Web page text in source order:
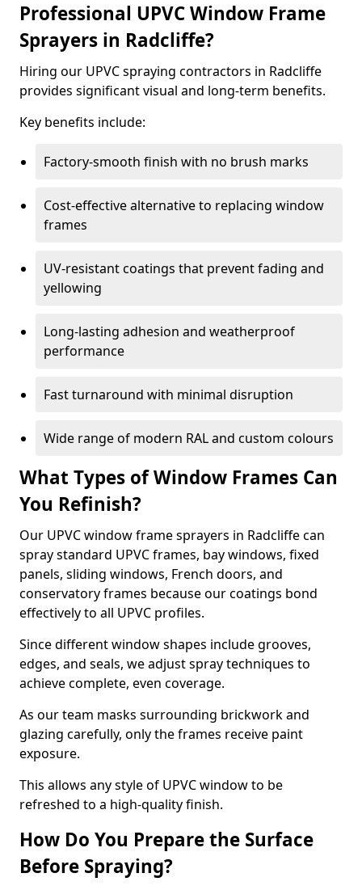
Professional UPVC Window Frame
Sprayers in Radcliffe?
Hiring our UPVC spraying contractors in Radcliffe
provides significant visual and long-term benefits.
Key benefits include:
Factory-smooth finish with no brush marks
Cost-effective alternative to replacing window
frames
UV-resistant coatings that prevent fading and
yellowing
Long-lasting adhesion and weatherproof
performance
Fast turnaround with minimal disruption
Wide range of modern RAL and custom colours
What Types of Window Frames Can
You Refinish?
Our UPVC window frame sprayers in Radcliffe can
spray standard UPVC frames, bay windows, fixed
panels, sliding windows, French doors, and
conservatory frames because our coatings bond
effectively to all UPVC profiles.
Since different window shapes include grooves,
edges, and seals, we adjust spray techniques to
achieve complete, even coverage.
As our team masks surrounding brickwork and
glazing carefully, only the frames receive paint
exposure.
This allows any style of UPVC window to be
refreshed to a high-quality finish.
How Do You Prepare the Surface
Before Spraying?